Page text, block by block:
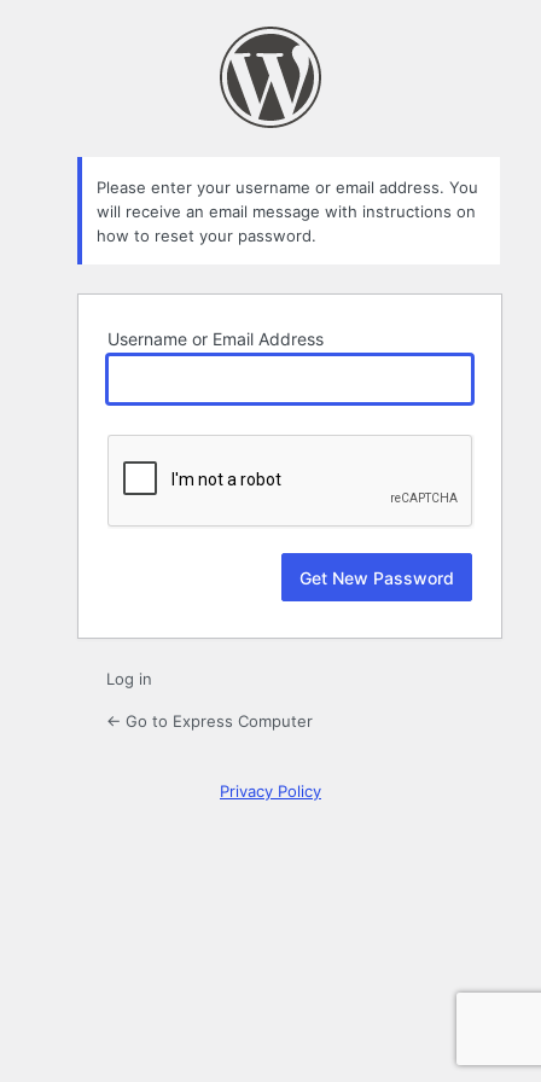
Please enter your username or email address. You
will receive an email message with instructions on
how to reset your password.
Username or Email Address
Log in
← Go to Express Computer
Privacy Policy